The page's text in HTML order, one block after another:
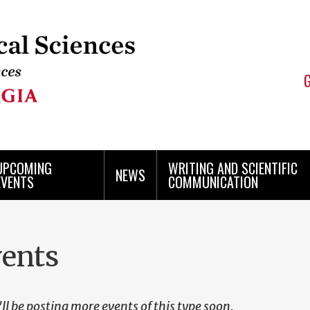
NEWS WRITING AND SCIENTIFIC
COMMUNICATION
be posting more events of this type soon.